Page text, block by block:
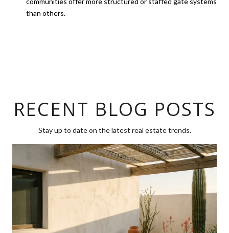
than others.
RECENT BLOG POSTS
Stay up to date on the latest real estate trends.